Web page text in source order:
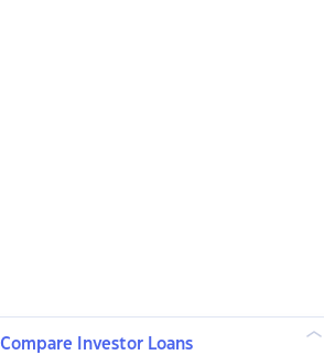
Compare Investor Loans